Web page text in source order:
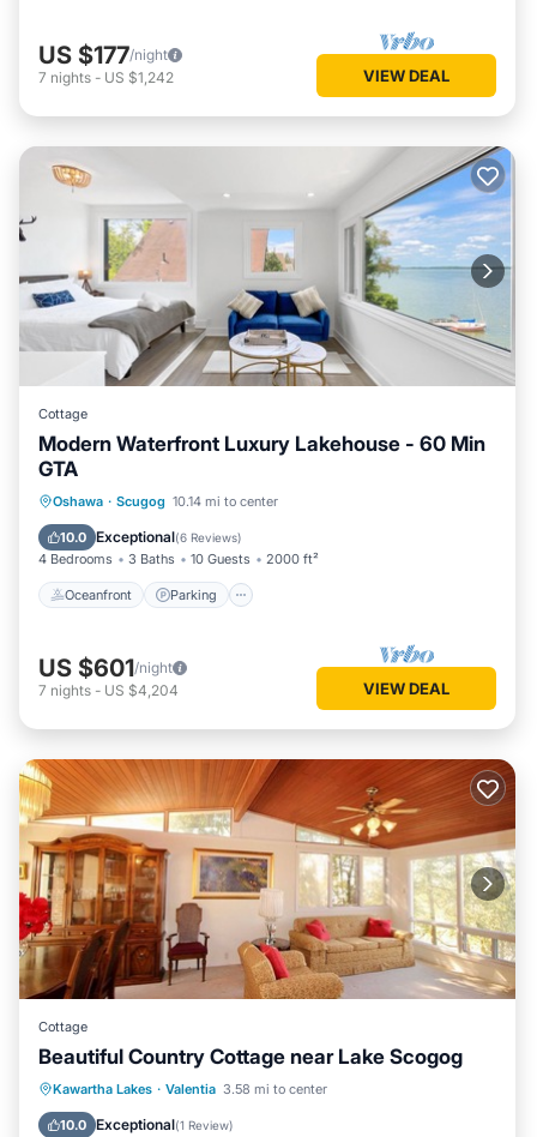
US $177/night
7 nights - US $1,242 VIEW DEAL
Cottage
Modern Waterfront Luxury Lakehouse - 60 Min
GTA
Oshawa · Scugog 10.14 mi to center
10.0 Exceptional(6 Reviews)
4 Bedrooms 3 Baths 10 Guests 2000 ft²
Oceanfront Parking
Oceanfront Parking
Balcony/Terrace
US $601/night
7 nights - US $4,204 VIEW DEAL
Cottage
Beautiful Country Cottage near Lake Scogog
Kawartha Lakes · Valentia 3.58 mi to center
10.0 Exceptional(1 Review)
Parking Balcony/Terrace
Air Conditioner